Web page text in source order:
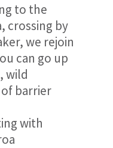
to the
crossing by
we rejoin
can go up
wild
barrier
with